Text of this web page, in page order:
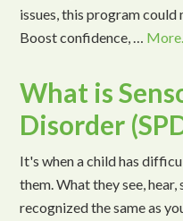
issues, this program
Boost confidence, …
What is
Disorder
It's when a child has
them. What they see,
recognized the same as